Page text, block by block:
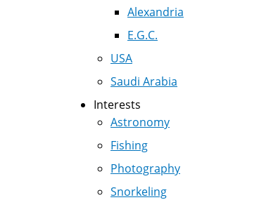
Alexandria
E.G.C.
USA
Saudi Arabia
Interests
Astronomy
Fishing
Photography
Snorkeling